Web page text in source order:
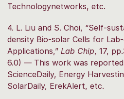
Technologynetworks, etc.
4. L. Liu and S. Choi, “Self-
density Bio-solar Cells for
Applications,” Lab Chip, 17,
6.0) — This work was reported
ScienceDaily, Energy
SolarDaily, ErekAlert, etc.